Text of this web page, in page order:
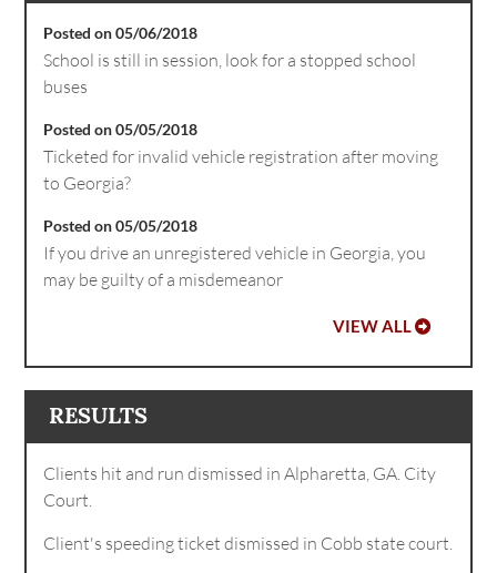
Posted on 05/06/2018
School is still in session, look for a stopped school
buses
Posted on 05/05/2018
Ticketed for invalid vehicle registration after moving
to Georgia?
Posted on 05/05/2018
If you drive an unregistered vehicle in Georgia, you
may be guilty of a misdemeanor
VIEW ALL
RESULTS
Clients hit and run dismissed in Alpharetta, GA. City
Court.
Client's speeding ticket dismissed in Cobb state court.